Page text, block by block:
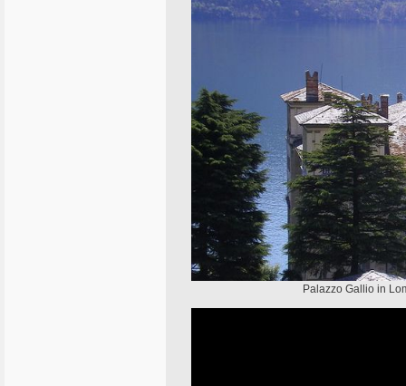
Palazzo Gallio in